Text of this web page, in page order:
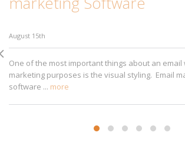
August 15th
One of the most important things about an
marketing purposes is the visual styling. Email
software ... more